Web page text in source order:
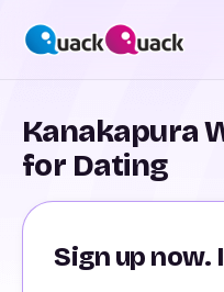
Kanakapura
for Dating
Sign up now.